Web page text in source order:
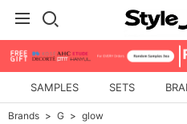
SAMPLES SETS
Brands G glow